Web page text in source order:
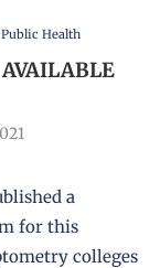
Health
a
for this
colleges